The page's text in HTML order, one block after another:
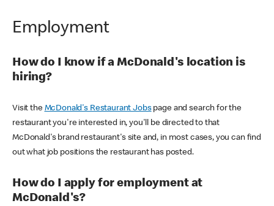
Employment
How do I know if a McDonald's location is
hiring?
Visit the McDonald's Restaurant Jobspage and search for the
restaurant you're interested in, you'll be directed to that
McDonald's brand restaurant's site and, in most cases, you can find
out what job positions the restaurant has posted.
How do I apply for employment at
McDonald's?